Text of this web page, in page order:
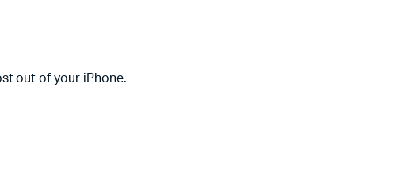
out of your iPhone.